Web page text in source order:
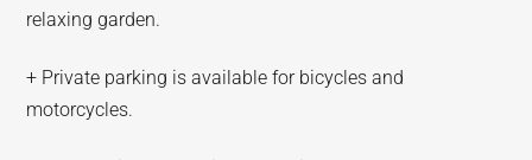
relaxing garden.
+ Private parking is available for bicycles and
motorcycles.